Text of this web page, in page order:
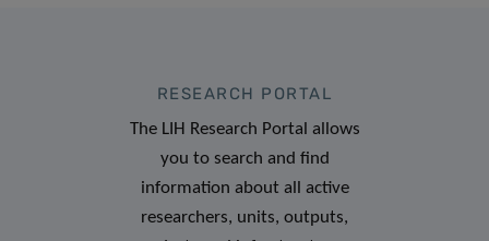
RESEARCH PORTAL
The LIH Research Portal allows
you to search and find
information about all active
researchers, units, outputs,